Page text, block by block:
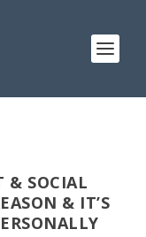
& SOCIAL
& IT’S